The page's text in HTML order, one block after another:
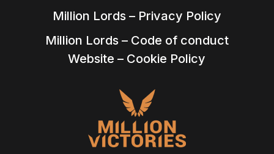
Million Lords – Privacy Policy
Million Lords – Code of conduct
Website – Cookie Policy